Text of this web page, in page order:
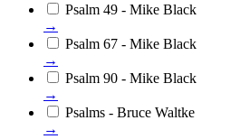
Psalm 49 - Mike Black
→
Psalm 67 - Mike Black
→
Psalm 90 - Mike Black
→
Psalms - Bruce Waltke
→